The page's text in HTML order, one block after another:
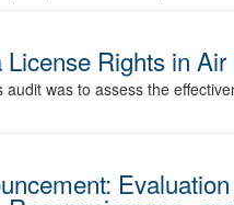
Rights in
was to assess the